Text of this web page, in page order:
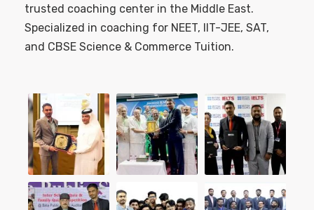
trusted coaching center in the Middle East.
Specialized in coaching for NEET, IIT-JEE, SAT,
and CBSE Science & Commerce Tuition.